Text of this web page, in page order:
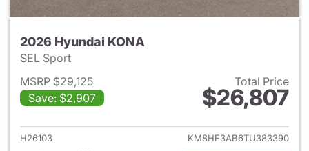
2026 Hyundai KONA
SEL Sport
MSRP $29,125
Save: $2,907
Total Price
$26,807
View details for 2026
H26103
KM8HF3AB6TU383390